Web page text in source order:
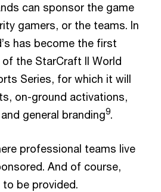
can sponsor the game
gamers, or the teams. In
has become the first
the StarCraft II World
Series, for which it will
on-ground activations,
general branding9.
professional teams live
And of course,
be provided.